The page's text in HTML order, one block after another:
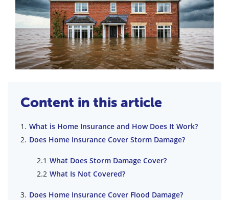
Content in this article
What is Home Insurance and How Does It Work?
Does Home Insurance Cover Storm Damage?
What Does Storm Damage Cover?
What Is Not Covered?
Does Home Insurance Cover Flood Damage?